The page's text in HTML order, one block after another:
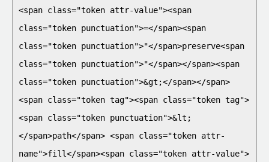
<span class="token attr-value"><span
class="token punctuation">=</span><span
class="token punctuation">"</span>preserve<span
class="token punctuation">"</span></span><span
class="token punctuation">&gt;</span></span>
<span class="token tag"><span class="token tag">
<span class="token punctuation">&lt;
</span>path</span> <span class="token attr-
name">fill</span><span class="token attr-value">